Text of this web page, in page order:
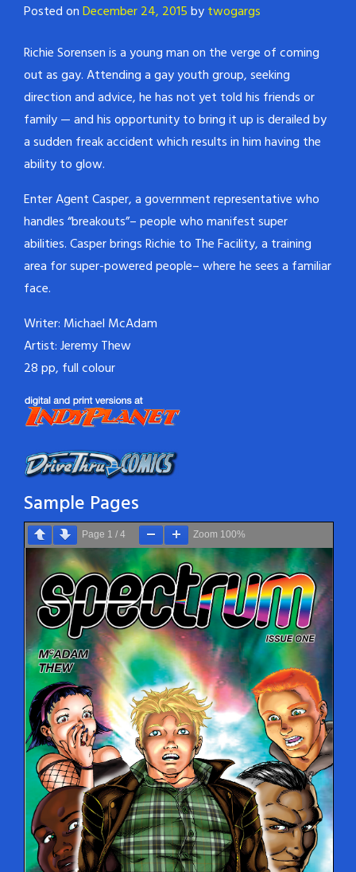
Posted onDecember 24, 2015bytwogargs
Richie Sorensen is a young man on the verge of coming
out as gay. Attending a gay youth group, seeking
direction and advice, he has not yet told his friends or
family — and his opportunity to bring it up is derailed by
a sudden freak accident which results in him having the
ability to glow.
Enter Agent Casper, a government representative who
handles “breakouts”– people who manifest super
abilities. Casper brings Richie to The Facility, a training
area for super-powered people– where he sees a familiar
face.
Writer: Michael McAdam
Artist: Jeremy Thew
28 pp, full colour
Sample Pages
Page 1 / 4 Zoom 100%